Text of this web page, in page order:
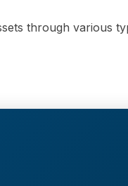
through various